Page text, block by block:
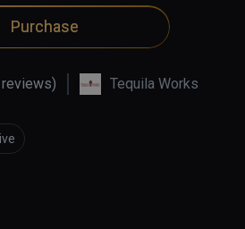
Purchase
Tequila Works